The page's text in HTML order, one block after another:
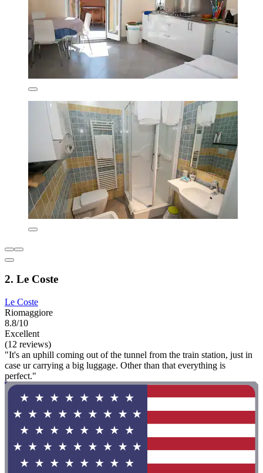
2. Le Coste
Le Coste
Riomaggiore
8.8/10
Excellent
(12 reviews)
"It's an uphill coming out of the tunnel from the train station, just in
case ur carrying a big luggage. Other than that everything is
perfect."